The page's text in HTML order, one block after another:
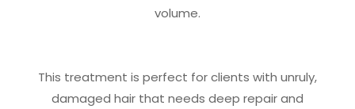
volume.
This treatment is perfect for clients with unruly,
damaged hair that needs deep repair and